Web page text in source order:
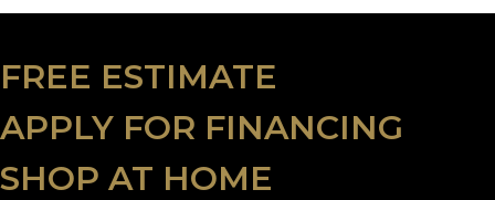
FREE ESTIMATE
APPLY FOR FINANCING
SHOP AT HOME